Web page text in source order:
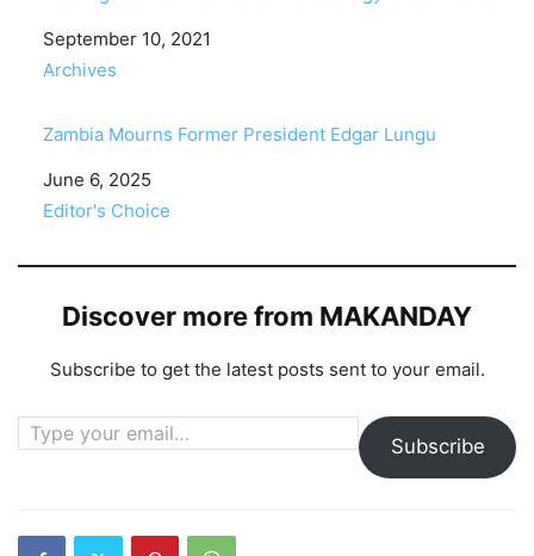
Date
September 10, 2021
In relation to
Archives
Zambia Mourns Former President Edgar Lungu
Date
June 6, 2025
In relation to
Editor's Choice
Discover more from MAKANDAY
Subscribe to get the latest posts sent to your email.
Type your email…
Subscribe